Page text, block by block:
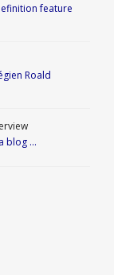
feature
Roald
blog …